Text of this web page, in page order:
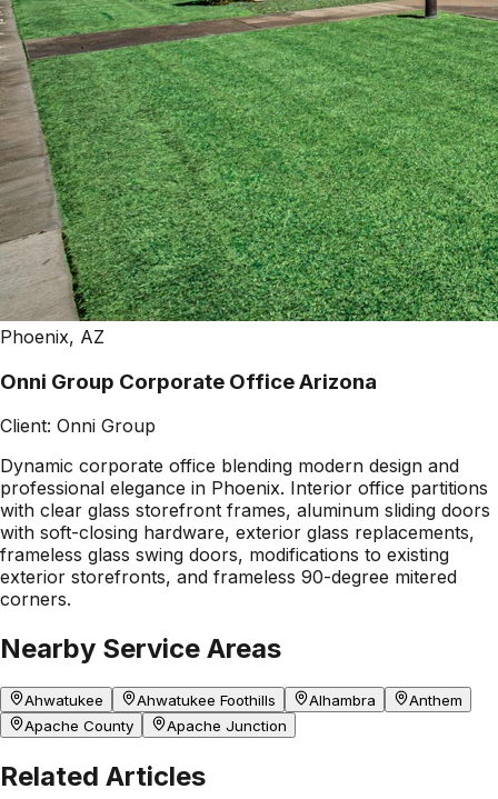
Phoenix, AZ
Onni Group Corporate Office Arizona
Client: Onni Group
Dynamic corporate office blending modern design and
professional elegance in Phoenix. Interior office partitions
with clear glass storefront frames, aluminum sliding doors
with soft-closing hardware, exterior glass replacements,
frameless glass swing doors, modifications to existing
exterior storefronts, and frameless 90-degree mitered
corners.
Nearby Service Areas
Ahwatukee Ahwatukee Foothills Alhambra
Anthem
Apache County
Apache Junction
Related Articles